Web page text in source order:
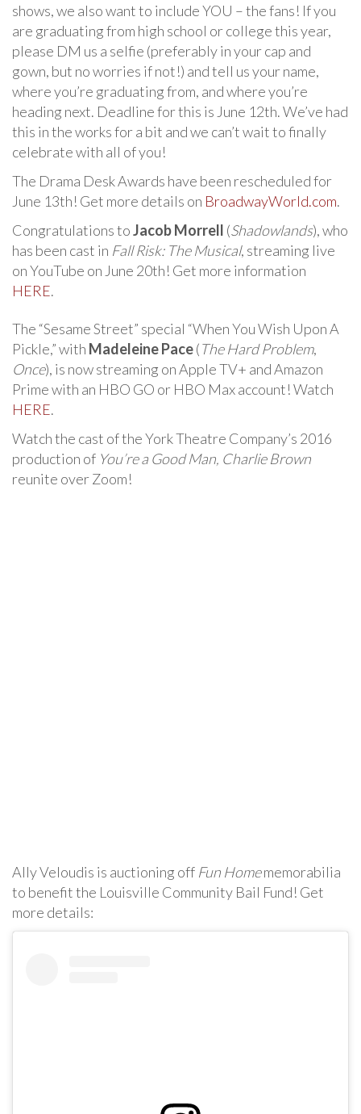
shows, we also want to include YOU – the fans! If you
are graduating from high school or college this year,
please DM us a selfie (preferably in your cap and
gown, but no worries if not!) and tell us your name,
where you’re graduating from, and where you’re
heading next. Deadline for this is June 12th. We’ve had
this in the works for a bit and we can’t wait to finally
celebrate with all of you!
The Drama Desk Awards have been rescheduled for
June 13th! Get more details on BroadwayWorld.com.
Congratulations toJacob Morrell (Shadowlands), who
has been cast in Fall Risk: The Musical, streaming live
on YouTube on June 20th! Get more information
HERE.
The “Sesame Street” special “When You Wish Upon A
Pickle,” with Madeleine Pace(The Hard Problem,
Once), is now streaming on Apple TV+ and Amazon
Prime with an HBO GO or HBO Max account! Watch
HERE.
Watch the cast of the York Theatre Company’s 2016
production of You’re a Good Man, Charlie Brown
reunite over Zoom!
Ally Veloudis is auctioning off Fun Homememorabilia
to benefit the Louisville Community Bail Fund! Get
more details: